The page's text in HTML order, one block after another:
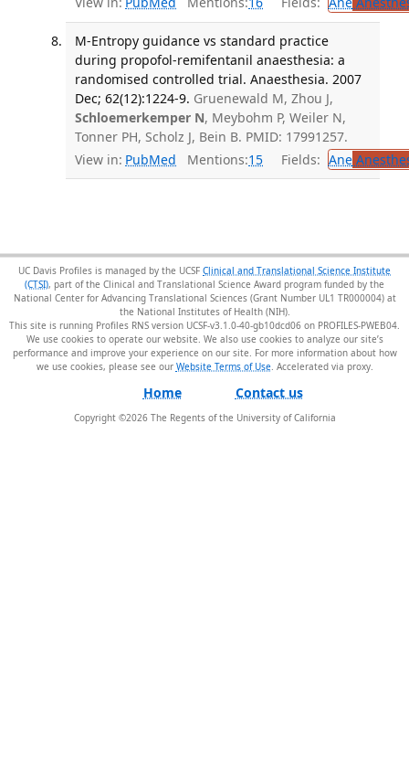
M-Entropy guidance vs standard practice
during propofol-remifentanil anaesthesia: a
randomised controlled trial. Anaesthesia. 2007
Dec; 62(12):1224-9. Gruenewald M, Zhou J,
Schloemerkemper N, Meybohm P, Weiler N,
Tonner PH, Scholz J, Bein B. PMID: 17991257.
View in: PubMed Mentions:15 Fields: Ane
UC Davis Profiles is managed by the UCSF Clinical and Translational Science Institute
(CTSI), part of the Clinical and Translational Science Award program funded by the
National Center for Advancing Translational Sciences (Grant Number UL1 TR000004) at
the National Institutes of Health (NIH).
This site is running Profiles RNS version UCSF-v3.1.0-40-gb10dcd06 on PROFILES-PWEB04
We use cookies to operate our website. We also use cookies to analyze our site’s
performance and improve your experience on our site. For more information about how
we use cookies, please see our Website Terms of Use.
Home Contact us
Copyright ©2026The Regents of the University of California